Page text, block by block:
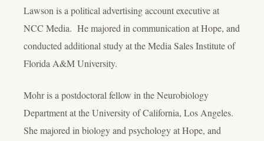
Lawson is a political advertising account executive at
NCC Media. He majored in communication at Hope, and
conducted additional study at the Media Sales Institute of
Florida A&M University.
Mohr is a postdoctoral fellow in the Neurobiology
Department at the University of California, Los Angeles.
She majored in biology and psychology at Hope, and